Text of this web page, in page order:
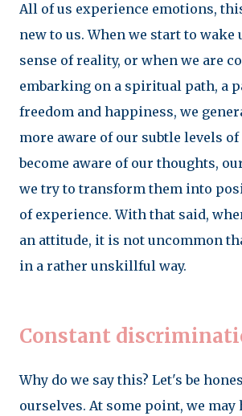
All of us experience emotions,
new to us. When we start to wake
sense of reality, or when we are
embarking on a spiritual path, a
freedom and happiness, we
more aware of our subtle levels of
become aware of our thoughts,
we try to transform them into
of experience. With that said,
an attitude, it is not uncommon
in a rather unskillful way.
Constant
Why do we say this? Let's be
ourselves. At some point, we may